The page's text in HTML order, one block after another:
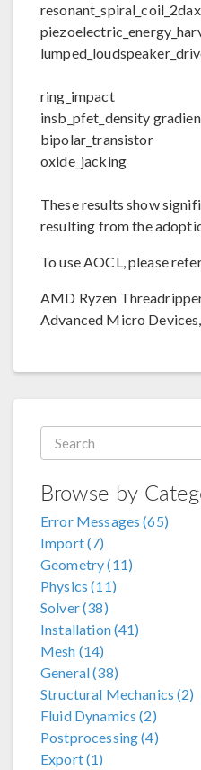
ring_impact
insb_pfet_density
bipolar_transistor
oxide_jacking
These results show
resulting from the
To use AOCL, please
AMD Ryzen
Advanced Micro
Browse by
Error Messages (65)
Import (7)
Geometry (11)
Physics (11)
Solver (38)
Installation (41)
Mesh (14)
General (38)
Structural Mechanics (2)
Fluid Dynamics (2)
Postprocessing (4)
Export (1)